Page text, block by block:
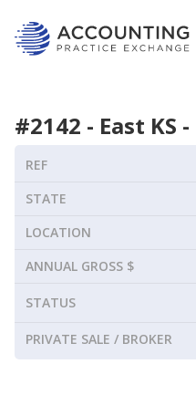
#2142 - East KS -
REF
STATE
LOCATION
ANNUAL GROSS $
STATUS
PRIVATE SALE / BROKER